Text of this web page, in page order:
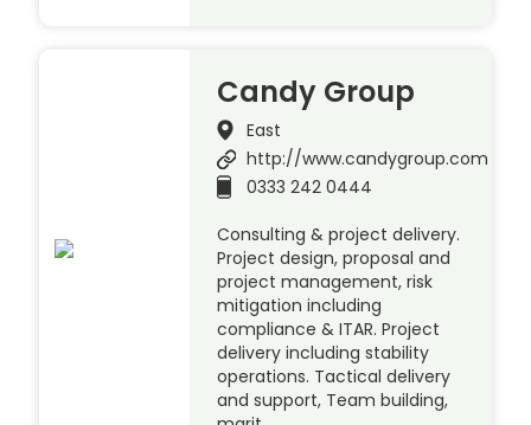
Candy Group
East
http://www.candygroup.com
0333 242 0444
Consulting & project delivery.
Project design, proposal and
project management, risk
mitigation including
compliance & ITAR. Project
delivery including stability
operations. Tactical delivery
and support, Team building,